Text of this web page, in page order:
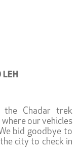
LEH
Chadar trek
our vehicles
bid goodbye to
city to check in